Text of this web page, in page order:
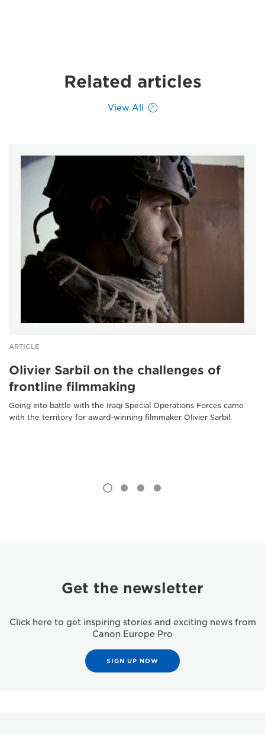
Related articles
View All
ARTICLE
Olivier Sarbil on the challenges of
frontline filmmaking
Going into battle with the Iraqi Special Operations Forces came
with the territory for award-winning filmmaker Olivier Sarbil.
Get the newsletter
Click here to get inspiring stories and exciting news from
Canon Europe Pro
SIGN UP NOW